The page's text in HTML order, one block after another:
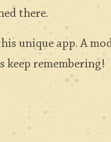
there.
unique app. A
keep remembering!